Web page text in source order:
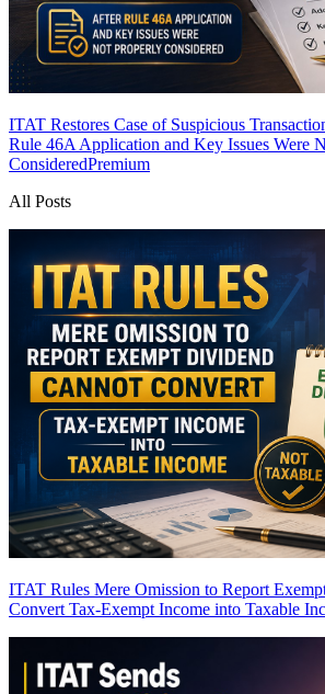
ITAT Restores Case of Suspicious
Rule 46A Application and Key Issues Were
ConsideredPremium
All Posts
ITAT Rules Mere Omission to Report
Convert Tax-Exempt Income into Taxable